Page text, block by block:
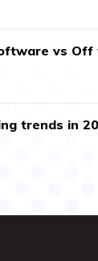
vs Off
trends in